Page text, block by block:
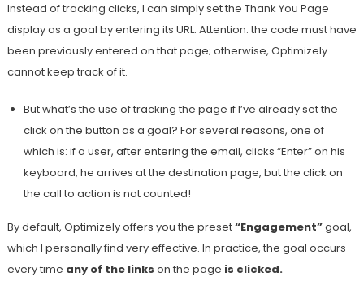
Instead of tracking clicks, I can simply set the Thank You Page
display as a goal by entering its URL. Attention: the code must have
been previously entered on that page; otherwise, Optimizely
cannot keep track of it.
But what’s the use of tracking the page if I’ve already set the
click on the button as a goal? For several reasons, one of
which is: if a user, after entering the email, clicks “Enter” on his
keyboard, he arrives at the destination page, but the click on
the call to action is not counted!
By default, Optimizely offers you the preset“Engagement”goal,
which I personally find very effective. In practice, the goal occurs
every time any of the links on the page is clicked.